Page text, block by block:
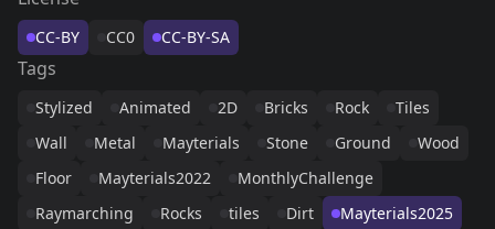
CC-BY CC0 CC-BY-SA
Tags
Stylized Animated 2D Bricks Rock
Tiles
Wall
Metal Mayterials Stone Ground
Wood
Floor
Mayterials2022
MonthlyChallenge
Raymarching
Rocks tiles Dirt
Mayterials2025